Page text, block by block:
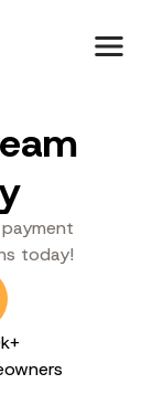
today!